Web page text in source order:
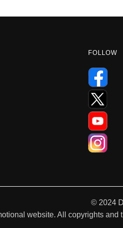
FOLLOW
© 2024
website. All copyrights and